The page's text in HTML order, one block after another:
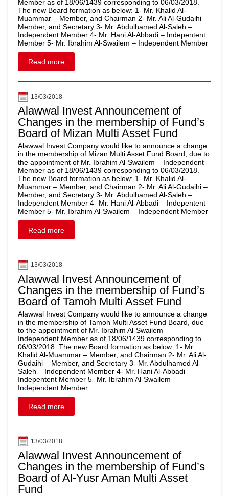
Member as of 18/06/1439 corresponding to 06/03/2018.
The new Board formation as below: 1- Mr. Khalid Al-
Muammar – Member, and Chairman 2- Mr. Ali Al-Gudaihi –
Member, and Secretary 3- Mr. Abdulhamed Al-Saleh –
Independent Member 4- Mr. Hani Al-Abbadi – Indepentent
Member 5- Mr. Ibrahim Al-Swailem – Independent Member
Read more
13/03/2018
Alawwal Invest Announcement of
Changes in the membership of Fund’s
Board of Mizan Multi Asset Fund
Alawwal Invest Company would like to announce a change
in the membership of Mizan Multi Asset Fund Board, due to
the appointment of Mr. Ibrahim Al-Swailem – Independent
Member as of 18/06/1439 corresponding to 06/03/2018.
The new Board formation as below: 1- Mr. Khalid Al-
Muammar – Member, and Chairman 2- Mr. Ali Al-Gudaihi –
Member, and Secretary 3- Mr. Abdulhamed Al-Saleh –
Independent Member 4- Mr. Hani Al-Abbadi – Indepentent
Member 5- Mr. Ibrahim Al-Swailem – Independent Member
Read more
13/03/2018
Alawwal Invest Announcement of
Changes in the membership of Fund’s
Board of Tamoh Multi Asset Fund
Alawwal Invest Company would like to announce a change
in the membership of Tamoh Multi Asset Fund Board, due
to the appointment of Mr. Ibrahim Al-Swailem –
Independent Member as of 18/06/1439 corresponding to
06/03/2018. The new Board formation as below: 1- Mr.
Khalid Al-Muammar – Member, and Chairman 2- Mr. Ali Al-
Gudaihi – Member, and Secretary 3- Mr. Abdulhamed Al-
Saleh – Independent Member 4- Mr. Hani Al-Abbadi –
Indepentent Member 5- Mr. Ibrahim Al-Swailem –
Independent Member
Read more
13/03/2018
Alawwal Invest Announcement of
Changes in the membership of Fund’s
Board of Al-Yusr Aman Multi Asset
Fund